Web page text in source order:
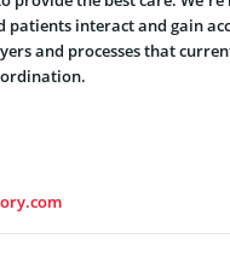
patients interact and gain
and processes that